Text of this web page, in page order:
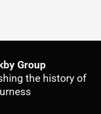
Group
the history of